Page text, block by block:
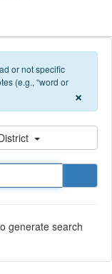
or not specific
(e.g., “word or
×
generate search